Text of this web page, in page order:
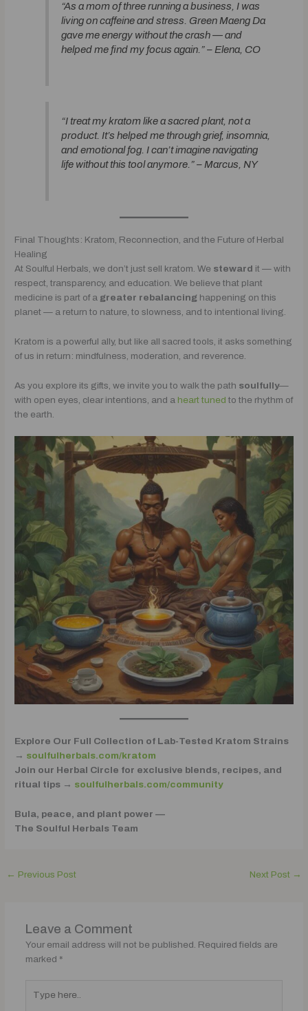
“As a mom of three running a business, I was
living on caffeine and stress. Green Maeng Da
gave me energy without the crash — and
helped me find my focus again.” –Elena, CO
“I treat my kratom like a sacred plant, not a
product. It’s helped me through grief, insomnia,
and emotional fog. I can’t imagine navigating
life without this tool anymore.” – Marcus, NY
Final Thoughts: Kratom, Reconnection, and the Future of Herbal
Healing
At Soulful Herbals, we don’t just sell kratom. We steward it — with
respect, transparency, and education. We believe that plant
medicine is part of a greater rebalancing happening on this
planet — a return to nature, to slowness, and to intentional living.
Kratom is a powerful ally, but like all sacred tools, it asks something
of us in return: mindfulness, moderation, and reverence.
As you explore its gifts, we invite you to walk the path soulfully—
with open eyes, clear intentions, and a heart tuned to the rhythm of
the earth.
Explore Our Full Collection of Lab-Tested Kratom Strains
→ soulfulherbals.com/kratom
Join our Herbal Circle for exclusive blends, recipes, and
ritual tips → soulfulherbals.com/community
Bula, peace, and plant power —
The Soulful Herbals Team
← Previous Post Next Post →
Leave a Comment
Your email address will not be published. Required fields are
marked *
here..